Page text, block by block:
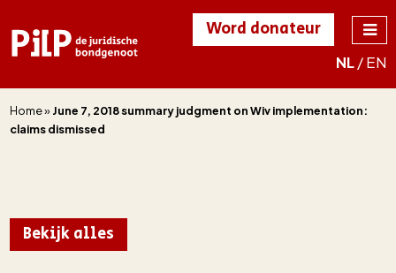
NL/EN
Word donateur
Home»June 7, 2018 summary judgment on Wiv implementation:
claims dismissed
Bekijk alles